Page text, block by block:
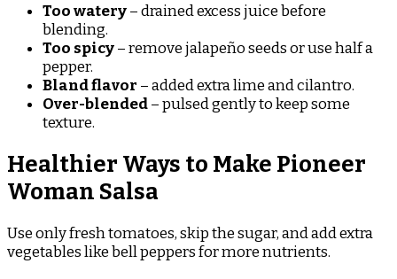
Too watery– drained excess juice before
blending.
Too spicy– remove jalapeño seeds or use half a
pepper.
Bland flavor – added extra lime and cilantro.
Over-blended– pulsed gently to keep some
texture.
Healthier Ways to Make Pioneer
Woman Salsa
Use only fresh tomatoes, skip the sugar, and add extra
vegetables like bell peppers for more nutrients.